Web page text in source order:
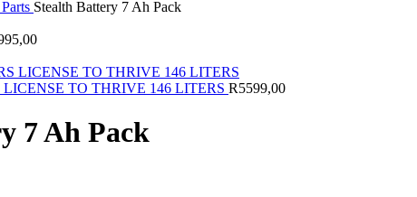
Stealth Battery 7 Ah Pack
TO THRIVE 146 LITERS R5599,00
7 Ah Pack